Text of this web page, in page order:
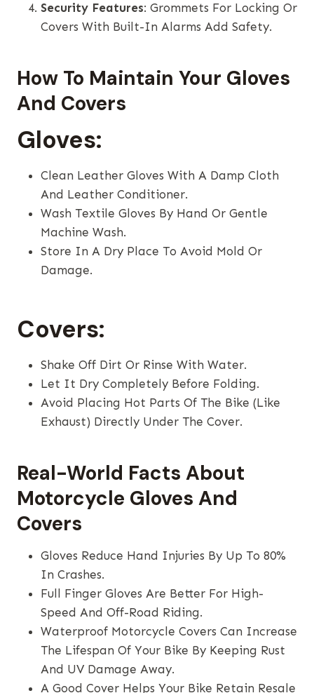
Security Features: Grommets For Locking Or
Covers With Built-In Alarms Add Safety.
How To Maintain Your Gloves
And Covers
Gloves:
Clean Leather Gloves With A Damp Cloth
And Leather Conditioner.
Wash Textile Gloves By Hand Or Gentle
Machine Wash.
Store In A Dry Place To Avoid Mold Or
Damage.
Covers:
Shake Off Dirt Or Rinse With Water.
Let It Dry Completely Before Folding.
Avoid Placing Hot Parts Of The Bike (like
Exhaust) Directly Under The Cover.
Real-World Facts About
Motorcycle Gloves And
Covers
Gloves Reduce Hand Injuries By Up To 80%
In Crashes.
Full Finger Gloves Are Better For High-
Speed And Off-Road Riding.
Waterproof Motorcycle Covers Can Increase
The Lifespan Of Your Bike By Keeping Rust
And UV Damage Away.
A Good Cover Helps Your Bike Retain Resale